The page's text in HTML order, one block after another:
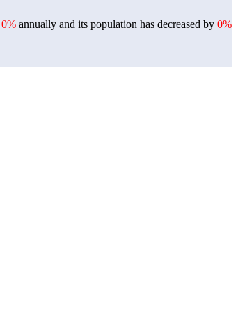
0% annually and its population has decreased by 0%